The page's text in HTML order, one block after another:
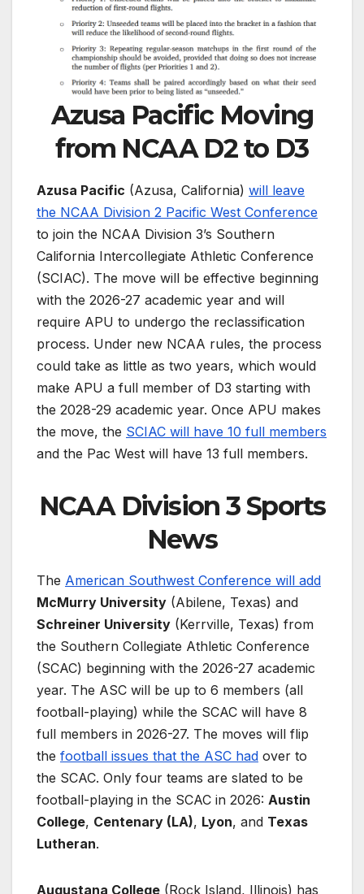
Azusa Pacific Moving
from NCAA D2 to D3
Azusa Pacific (Azusa, California) will leave
the NCAA Division 2 Pacific West Conference
to join the NCAA Division 3’s Southern
California Intercollegiate Athletic Conference
(SCIAC). The move will be effective beginning
with the 2026-27 academic year and will
require APU to undergo the reclassification
process. Under new NCAA rules, the process
could take as little as two years, which would
make APU a full member of D3 starting with
the 2028-29 academic year. Once APU makes
the move, the SCIAC will have 10 full members
and the Pac West will have 13 full members.
NCAA Division 3 Sports
News
The American Southwest Conference will add
McMurry University (Abilene, Texas) and
Schreiner University (Kerrville, Texas) from
the Southern Collegiate Athletic Conference
(SCAC) beginning with the 2026-27 academic
year. The ASC will be up to 6 members (all
football-playing) while the SCAC will have 8
full members in 2026-27. The moves will flip
the football issues that the ASC had over to
the SCAC. Only four teams are slated to be
football-playing in the SCAC in 2026: Austin
College, Centenary (LA), Lyon, and Texas
Lutheran.
Augustana College (Rock Island, Illinois) has